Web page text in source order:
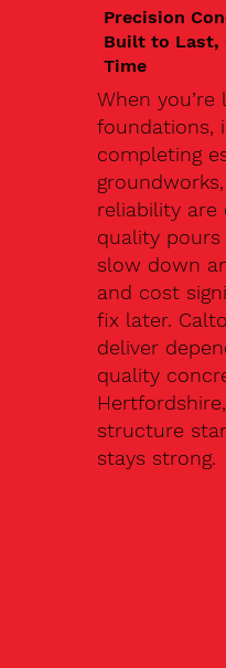
Precision
Built to Last,
Time
When you’re
foundations,
completing
reliability are
quality
slow down
and cost
fix later.
deliver
quality
structure
stays strong.